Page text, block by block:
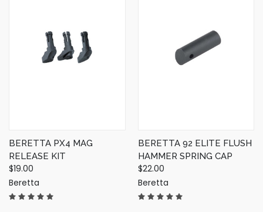
BERETTA PX4 MAG
RELEASE KIT
$19.00
Beretta
BERETTA 92 ELITE FLUSH
HAMMER SPRING CAP
$22.00
Beretta